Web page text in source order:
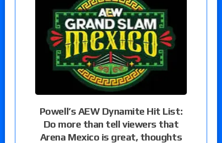
Powell’s AEW Dynamite Hit List:
Do more than tell viewers that
Arena Mexico is great, thoughts